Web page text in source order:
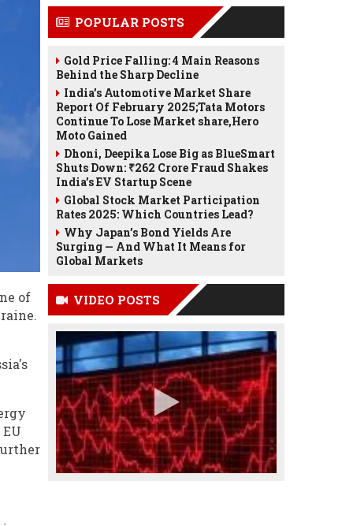
of
POPULAR POSTS
Gold Price Falling: 4 Main Reasons
Behind the Sharp Decline
India’s Automotive Market Share
Report Of February 2025;Tata Motors
Continue To Lose Market share,Hero
Moto Gained
Dhoni, Deepika Lose Big as BlueSmart
Shuts Down: ₹262 Crore Fraud Shakes
India’s EV Startup Scene
Global Stock Market Participation
Rates 2025: Which Countries Lead?
Why Japan’s Bond Yields Are
Surging — And What It Means for
Global Markets
VIDEO POSTS